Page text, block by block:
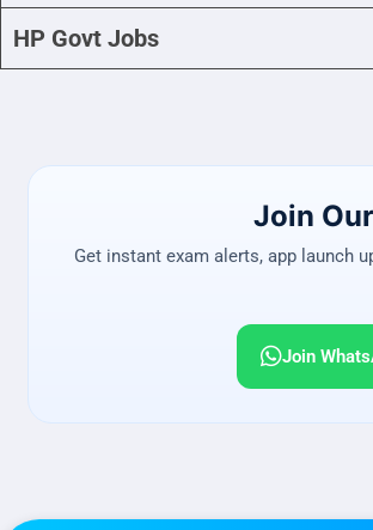
HP Govt Jobs
Join
Get instant exam alerts, app launch
Join